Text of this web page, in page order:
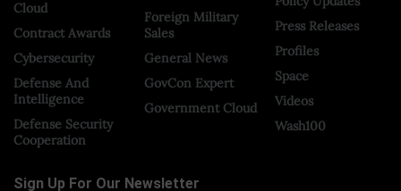
Cloud
Contract Awards
Cybersecurity
Defense And
Intelligence
Defense Security
Cooperation
Foreign Military
Sales
General News
GovCon Expert
Government Cloud
Press Releases
Profiles
Space
Videos
Wash100
Sign Up For Our Newsletter